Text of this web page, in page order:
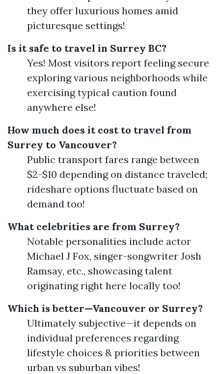
they offer luxurious homes amid
picturesque settings!
Is it safe to travel in Surrey BC?
Yes! Most visitors report feeling secure
exploring various neighborhoods while
exercising typical caution found
anywhere else!
How much does it cost to travel from
Surrey to Vancouver?
Public transport fares range between
$2-$10 depending on distance traveled;
rideshare options fluctuate based on
demand too!
What celebrities are from Surrey?
Notable personalities include actor
Michael J Fox, singer-songwriter Josh
Ramsay, etc., showcasing talent
originating right here locally too!
Which is better—Vancouver or Surrey?
Ultimately subjective—it depends on
individual preferences regarding
lifestyle choices & priorities between
urban vs suburban vibes!